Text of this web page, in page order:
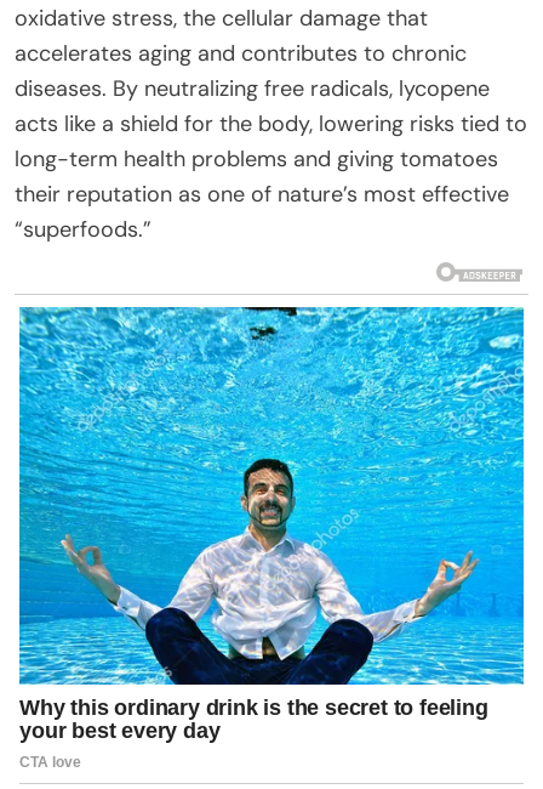
oxidative stress, the cellular damage that
accelerates aging and contributes to chronic
diseases. By neutralizing free radicals, lycopene
acts like a shield for the body, lowering risks tied to
long-term health problems and giving tomatoes
their reputation as one of nature’s most effective
“superfoods.”